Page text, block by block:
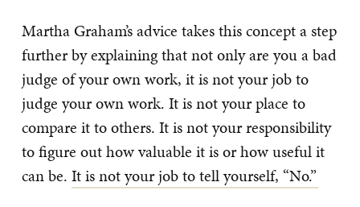
Martha Graham’s advice takes this concept a step
further by explaining that not only are you a bad
judge of your own work, it is not your job to
judge your own work. It is not your place to
compare it to others. It is not your responsibility
to figure out how valuable it is or how useful it
can be. It is not your job to tell yourself, “No.”